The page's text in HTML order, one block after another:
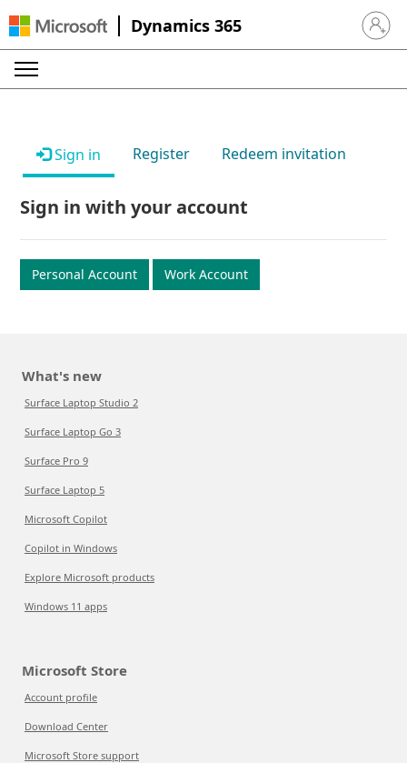
Dynamics 365 Sign in
Sign in Register Redeem invitation
Sign in with your account
Personal Account Work Account
What's new
Surface Laptop Studio 2
Surface Laptop Go 3
Surface Pro 9
Surface Laptop 5
Microsoft Copilot
Copilot in Windows
Explore Microsoft products
Windows 11 apps
Microsoft Store
Account profile
Download Center
Microsoft Store support